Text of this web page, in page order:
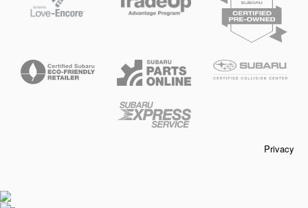
Privacy